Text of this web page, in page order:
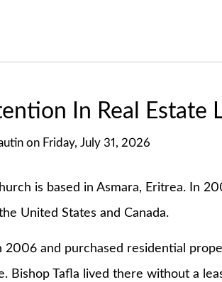
In Real Estate
on Friday, July 31, 2026
is based in Asmara, Eritrea. In
United States and Canada.
and purchased residential
Bishop Tafla lived there without a